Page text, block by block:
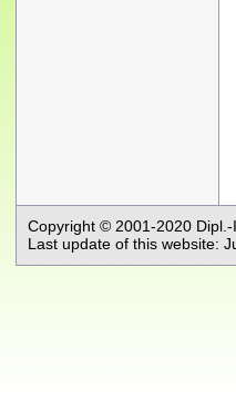
Copyright © 2001-2020
Last update of this website: